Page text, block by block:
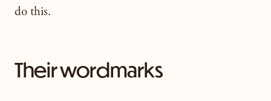
do this.
Their wordmarks